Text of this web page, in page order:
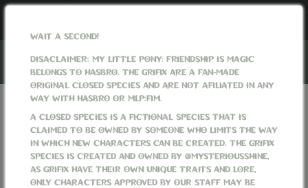
REGISTER
Username
WAIT A SECOND!
DISACLAIMER: MY LITTLE PONY: FRIENDSHIP IS MAGIC
BELONGS TO HASBRO. THE GRIFIX ARE A FAN-MADE
ORIGINAL CLOSED SPECIES AND ARE NOT AFILIATED IN ANY
WAY WITH HASBRO OR MLP:FIM.
A CLOSED SPECIES IS A FICTIONAL SPECIES THAT IS
CLAIMED TO BE OWNED BY SOMEONE WHO LIMITS THE WAY
IN WHICH NEW CHARACTERS CAN BE CREATED. THE GRIFIX
SPECIES IS CREATED AND OWNED BY @MYSTERIOUSSHINE,
AS GRIFIX HAVE THEIR OWN UNIQUE TRAITS AND LORE,
ONLY CHARACTERS APPROVED BY OUR STAFF MAY BE